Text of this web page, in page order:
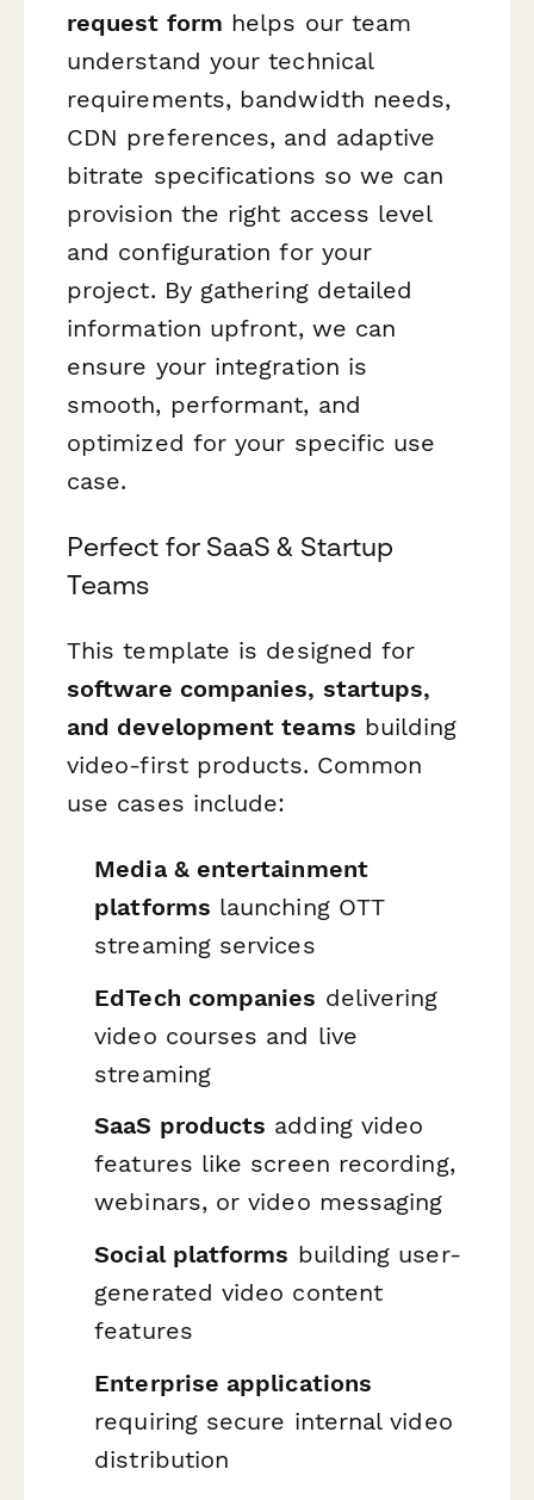
request form helps our team
understand your technical
requirements, bandwidth needs,
CDN preferences, and adaptive
bitrate specifications so we can
provision the right access level
and configuration for your
project. By gathering detailed
information upfront, we can
ensure your integration is
smooth, performant, and
optimized for your specific use
case.
Perfect for SaaS & Startup
Teams
This template is designed for
software companies, startups,
and development teams building
video-first products. Common
use cases include:
Media & entertainment
platforms launching OTT
streaming services
EdTech companies delivering
video courses and live
streaming
SaaS products adding video
features like screen recording,
webinars, or video messaging
Social platforms building user-
generated video content
features
Enterprise applications
requiring secure internal video
distribution